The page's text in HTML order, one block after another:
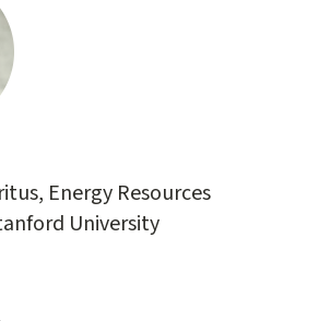
Energy Resources
University